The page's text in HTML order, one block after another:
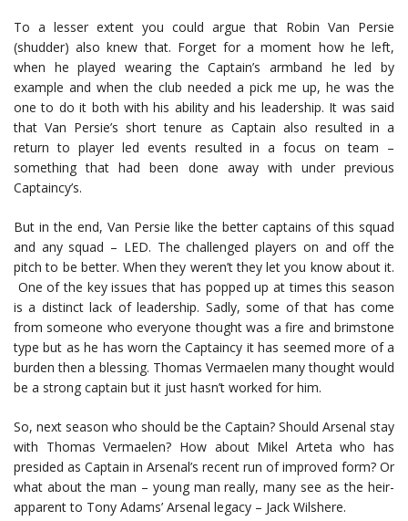
To a lesser extent you could argue that Robin Van Persie
(shudder) also knew that. Forget for a moment how he left,
when he played wearing the Captain’s armband he led by
example and when the club needed a pick me up, he was the
one to do it both with his ability and his leadership. It was said
that Van Persie’s short tenure as Captain also resulted in a
return to player led events resulted in a focus on team –
something that had been done away with under previous
Captaincy’s.
But in the end, Van Persie like the better captains of this squad
and any squad – LED. The challenged players on and off the
pitch to be better. When they weren’t they let you know about it.
One of the key issues that has popped up at times this season
is a distinct lack of leadership. Sadly, some of that has come
from someone who everyone thought was a fire and brimstone
type but as he has worn the Captaincy it has seemed more of a
burden then a blessing. Thomas Vermaelen many thought would
be a strong captain but it just hasn’t worked for him.
So, next season who should be the Captain? Should Arsenal stay
with Thomas Vermaelen? How about Mikel Arteta who has
presided as Captain in Arsenal’s recent run of improved form? Or
what about the man – young man really, many see as the heir-
apparent to Tony Adams’ Arsenal legacy – Jack Wilshere.